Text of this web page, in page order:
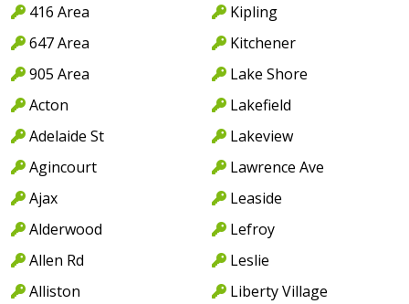
416 Area
647 Area
905 Area
Acton
Adelaide St
Agincourt
Ajax
Alderwood
Allen Rd
Alliston
Kipling
Kitchener
Lake Shore
Lakefield
Lakeview
Lawrence Ave
Leaside
Lefroy
Leslie
Liberty Village